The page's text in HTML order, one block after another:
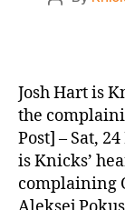
Josh Hart is
the
Post] – Sat,
is Knicks’
complaining